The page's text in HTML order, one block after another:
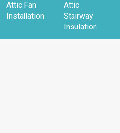
Attic Fan
Installation
Attic
Stairway
Insulation